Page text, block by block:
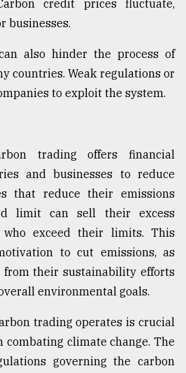
credit prices fluctuate,
businesses.
also hinder the process of
countries. Weak regulations or
to exploit the system.
trading offers financial
and businesses to reduce
that reduce their emissions
limit can sell their excess
who exceed their limits. This
to cut emissions, as
from their sustainability efforts
environmental goals.
trading operates is crucial
climate change. The
governing the carbon